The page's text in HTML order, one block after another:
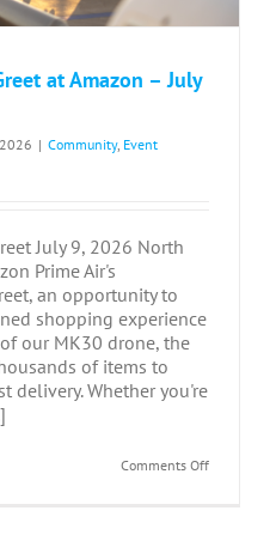
at Amazon – July
| Community, Event
July 9, 2026 North
Prime Air's
an opportunity to
shopping experience
our MK30 drone, the
of items to
delivery. Whether you're
Comments Offon